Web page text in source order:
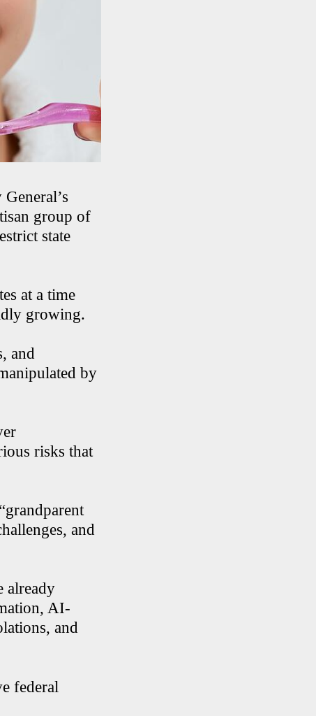
group of
state
at a time
growing.
and
by
risks that
and
already
AI-
and
federal